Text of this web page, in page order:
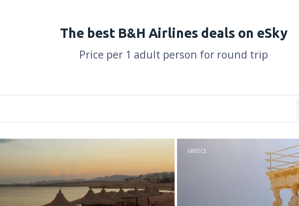
The best B&H Airlines deals on eSky
Price per 1 adult person for round trip
GREECE